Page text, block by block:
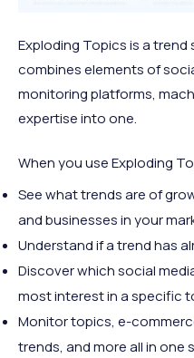
Exploding Topics is a
combines elements of
monitoring platforms,
expertise into one.
When you use Exploding
See what trends are of
and businesses in your
Understand if a trend has
Discover which social
most interest in a specific
Monitor topics, e-
trends, and more all in